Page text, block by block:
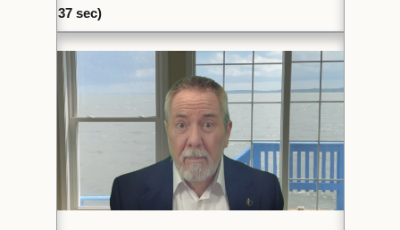
37 sec)